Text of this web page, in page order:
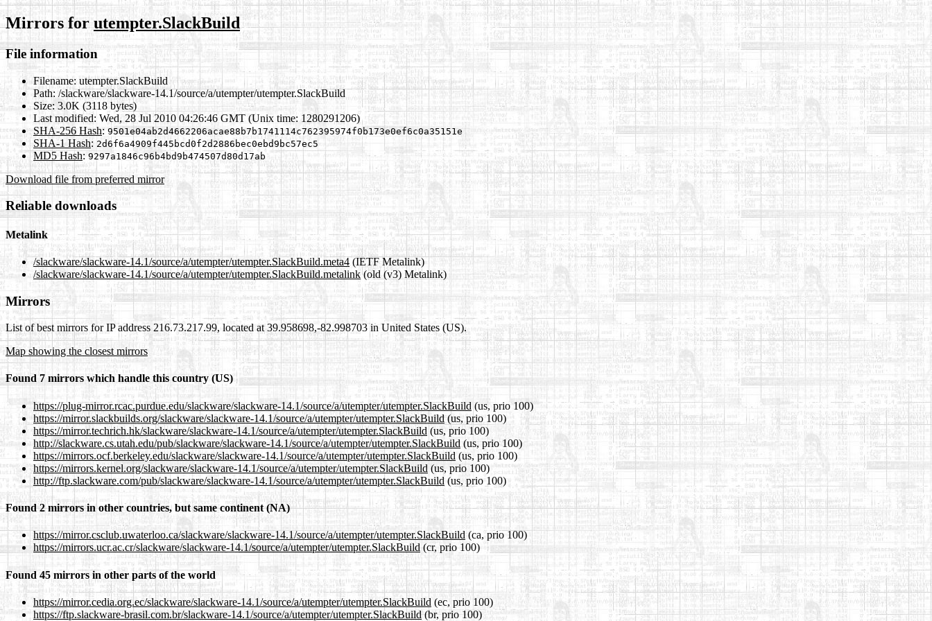
Mirrors for utempter.SlackBuild
File information
Filename: utempter.SlackBuild
Path: /slackware/slackware-14.1/source/a/utempter/utempter.SlackBuild
Size: 3.0K (3118 bytes)
Last modified: Wed, 28 Jul 2010 04:26:46 GMT (Unix time: 1280291206)
SHA-256 Hash: 9501e04ab2d4662206acae88b7b1741114c762395974f0b173e0ef6c0a35151e
SHA-1 Hash: 2d6f6a4909f445bcd0f2d2886bec0ebd9bc57ec5
MD5 Hash: 9297a1846c96b4bd9b474507d80d17ab
Download file from preferred mirror
Reliable downloads
Metalink
/slackware/slackware-14.1/source/a/utempter/utempter.SlackBuild.meta4 (IETF Metalink)
/slackware/slackware-14.1/source/a/utempter/utempter.SlackBuild.metalink(old (v3) Metalink)
Mirrors
List of best mirrors for IP address 216.73.217.99, located at 39.958698,-82.998703 in United States (US).
Map showing the closest mirrors
Found 7 mirrors which handle this country (US)
https://plug-mirror.rcac.purdue.edu/slackware/slackware-14.1/source/a/utempter/utempter.SlackBuild (us, prio 100)
https://mirror.slackbuilds.org/slackware/slackware-14.1/source/a/utempter/utempter.SlackBuild(us, prio 100)
https://mirror.techrich.hk/slackware/slackware-14.1/source/a/utempter/utempter.SlackBuild (us, prio 100)
http://slackware.cs.utah.edu/pub/slackware/slackware-14.1/source/a/utempter/utempter.SlackBuild (us, prio 100)
https://mirrors.ocf.berkeley.edu/slackware/slackware-14.1/source/a/utempter/utempter.SlackBuild (us, prio 100)
https://mirrors.kernel.org/slackware/slackware-14.1/source/a/utempter/utempter.SlackBuild (us, prio 100)
http://ftp.slackware.com/pub/slackware/slackware-14.1/source/a/utempter/utempter.SlackBuild (us, prio 100)
Found 2 mirrors in other countries, but same continent (NA)
https://mirror.csclub.uwaterloo.ca/slackware/slackware-14.1/source/a/utempter/utempter.SlackBuild(ca, prio 100)
https://mirrors.ucr.ac.cr/slackware/slackware-14.1/source/a/utempter/utempter.SlackBuild (cr, prio 100)
Found 45 mirrors in other parts of the world
https://mirror.cedia.org.ec/slackware/slackware-14.1/source/a/utempter/utempter.SlackBuild (ec, prio 100)
https://ftp.slackware-brasil.com.br/slackware-14.1/source/a/utempter/utempter.SlackBuild(br, prio 100)